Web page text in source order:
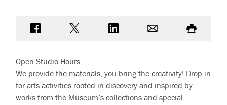
Share on FacebookShare on TwitterShare on LinkedIn Print
Open Studio Hours
We provide the materials, you bring the creativity! Drop in
for arts activities rooted in discovery and inspired by
works from the Museum’s collections and special